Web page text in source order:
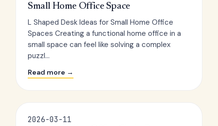
Small Home Office Space
L Shaped Desk Ideas for Small Home Office
Spaces Creating a functional home office in a
small space can feel like solving a complex
puzzl...
Read more →
2026-03-11